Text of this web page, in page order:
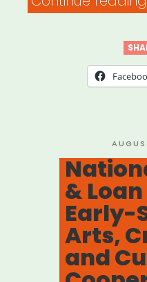
ON
&
Early-
Arts,
and